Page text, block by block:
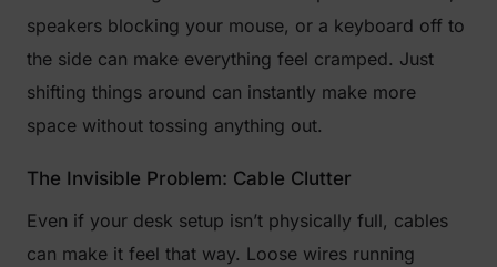
speakers blocking your mouse, or a keyboard off to
the side can make everything feel cramped. Just
shifting things around can instantly make more
space without tossing anything out.
The Invisible Problem: Cable Clutter
Even if your desk setup isn’t physically full, cables
can make it feel that way. Loose wires running